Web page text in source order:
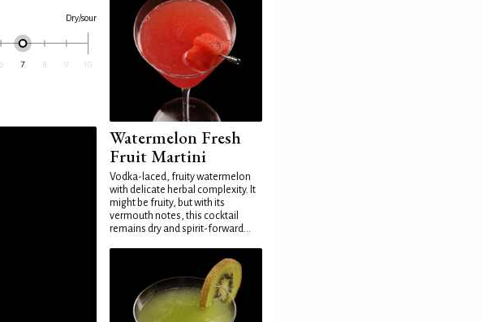
Dry/sour
Watermelon Fresh
Fruit Martini
Vodka-laced, fruity watermelon
with delicate herbal complexity. It
might be fruity, but with its
vermouth notes, this cocktail
remains dry and spirit-forward...